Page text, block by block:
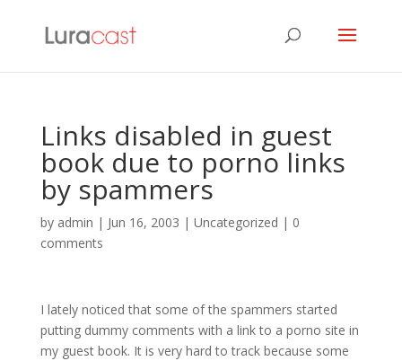
Links disabled in guest
book due to porno links
by spammers
by admin | Jun 16, 2003 | Uncategorized | 0
comments
I lately noticed that some of the spammers started
putting dummy comments with a link to a porno site in
my guest book. It is very hard to track because some